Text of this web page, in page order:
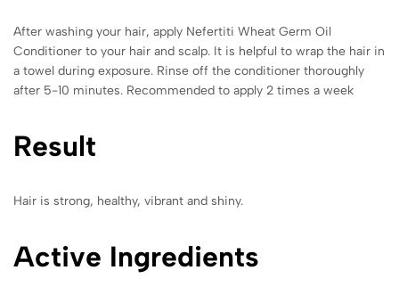
After washing your hair, apply Nefertiti Wheat Germ Oil
Conditioner to your hair and scalp. It is helpful to wrap the hair in
a towel during exposure. Rinse off the conditioner thoroughly
after 5-10 minutes. Recommended to apply 2 times a week
Result
Hair is strong, healthy, vibrant and shiny.
Active Ingredients